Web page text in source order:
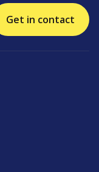
Get in contact